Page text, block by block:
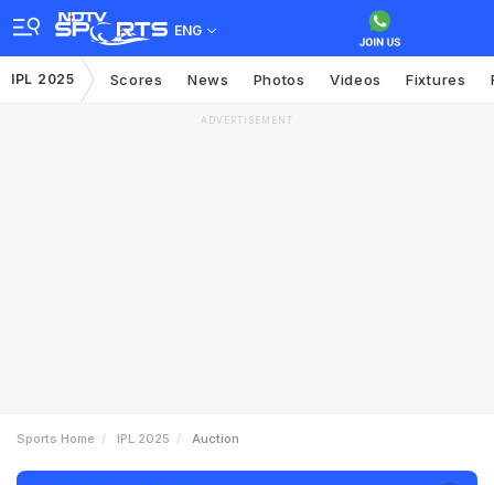
ENG
IPL 2025 Scores News Photos Videos Fixtures
ADVERTISEMENT
Sports Home IPL 2025 Auction